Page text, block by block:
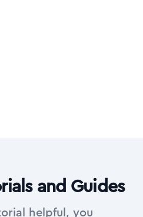
and Guides
helpful, you